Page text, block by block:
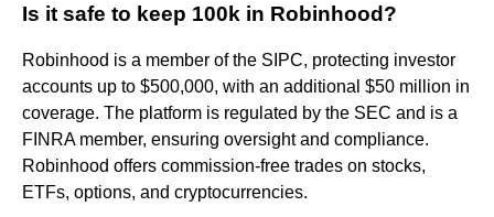
Is it safe to keep 100k in Robinhood?
Robinhood is a member of the SIPC, protecting investor
accounts up to $500,000, with an additional $50 million in
coverage. The platform is regulated by the SEC and is a
FINRA member, ensuring oversight and compliance.
Robinhood offers commission-free trades on stocks,
ETFs, options, and cryptocurrencies.